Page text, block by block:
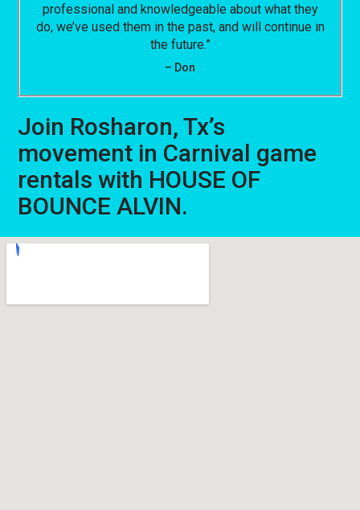
professional and knowledgeable about what they
do, we’ve used them in the past, and will continue in
the future.”
– Don
Join Rosharon, Tx’s
movement in Carnival game
rentals with HOUSE OF
BOUNCE ALVIN.